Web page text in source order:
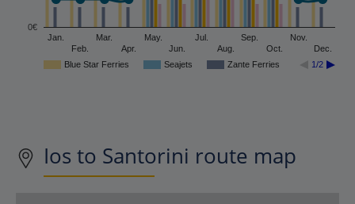
Blue Star Ferries Seajets Zante Ferries 1/2
Jan.
Feb.
Mar.
Apr.
May.
Jun.
Jul.
Aug.
Sep.
Oct.
Nov.
Dec.
0€
Ios to Santorini route map